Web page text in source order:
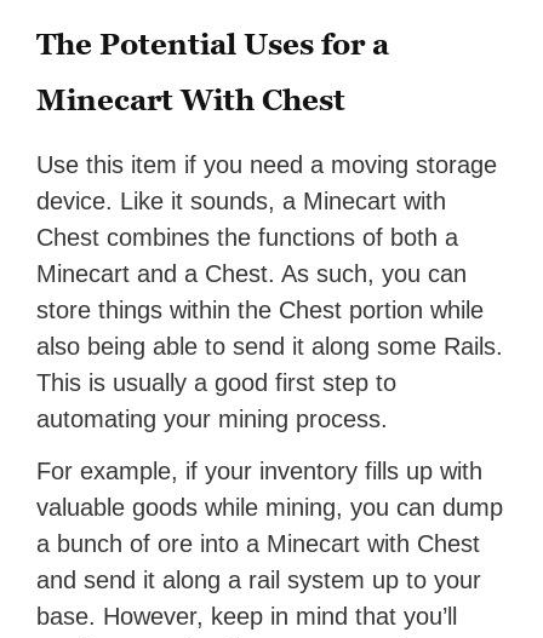
The Potential Uses for a
Minecart With Chest
Use this item if you need a moving storage
device. Like it sounds, a Minecart with
Chest combines the functions of both a
Minecart and a Chest. As such, you can
store things within the Chest portion while
also being able to send it along some Rails.
This is usually a good first step to
automating your mining process.
For example, if your inventory fills up with
valuable goods while mining, you can dump
a bunch of ore into a Minecart with Chest
and send it along a rail system up to your
base. However, keep in mind that you’ll